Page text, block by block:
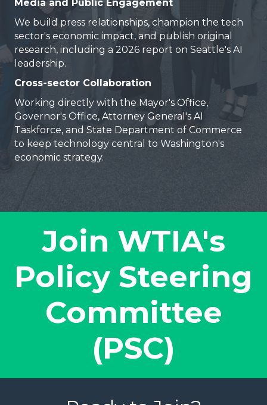
Media and Public Engagement
We build press relationships, champion the tech
sector's economic impact, and publish original
research, including a 2026 report on Seattle's AI
leadership.
Cross-sector Collaboration
Working directly with the Mayor's Office,
Governor's Office, Attorney General's AI
Taskforce, and State Department of Commerce
to keep technology central to Washington's
economic strategy.
Join WTIA's
Policy Steering
Committee
(PSC)